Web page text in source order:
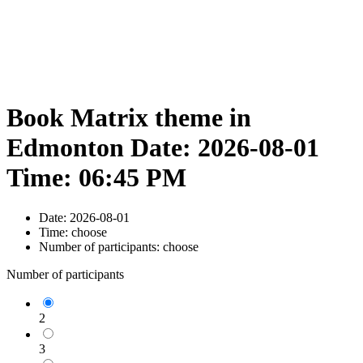
Book Matrix theme in
Edmonton Date: 2026-08-01
Time: 06:45 PM
Date: 2026-08-01
Time: choose
Number of participants: choose
Number of participants
2
3